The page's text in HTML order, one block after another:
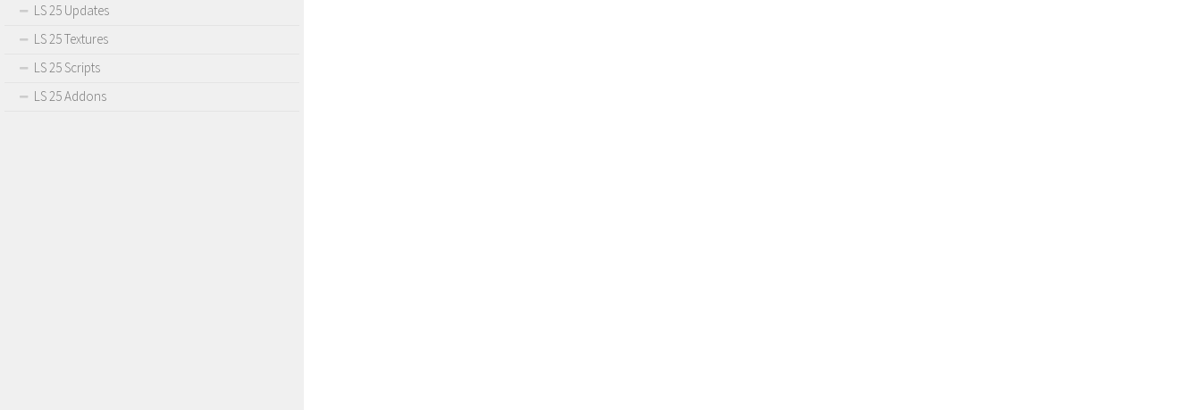
LS 25 Updates
LS 25 Textures
LS 25 Scripts
LS 25 Addons